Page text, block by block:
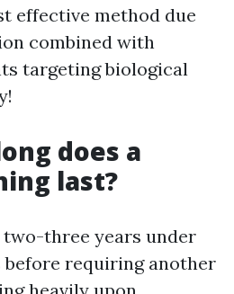
effective method due
combined with
targeting biological
does a
last?
three years under
requiring another